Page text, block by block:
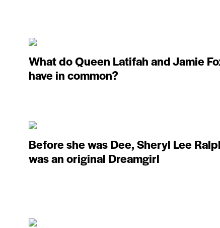
What do Queen Latifah and Jamie
have in common?
Before she was Dee, Sheryl Lee
was an original Dreamgirl